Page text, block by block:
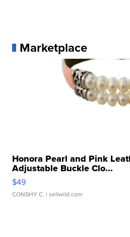
Marketplace
Honora Pearl and Pink
Adjustable Buckle Clo...
$49
CONSHY C. | sellwild.com